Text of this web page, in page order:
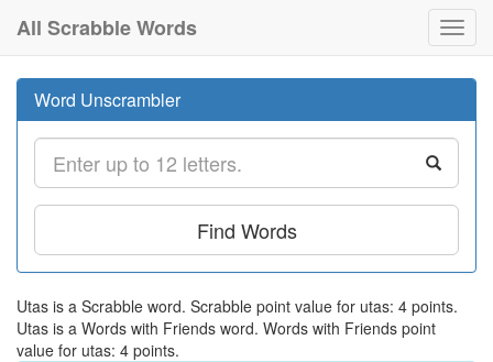
All Scrabble Words
Word Unscrambler
Find Words
Utas is a Scrabble word. Scrabble point value for utas: 4 points.
Utas is a Words with Friends word. Words with Friends point
value for utas: 4 points.